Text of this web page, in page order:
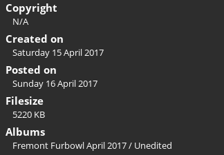
Copyright
N/A
Created on
Saturday 15 April 2017
Posted on
Sunday 16 April 2017
Filesize
5220 KB
Albums
Fremont Furbowl April 2017/ Unedited